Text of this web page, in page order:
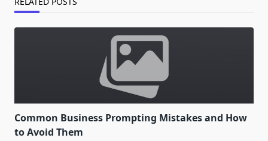
Common Business Prompting Mistakes and How
to Avoid Them